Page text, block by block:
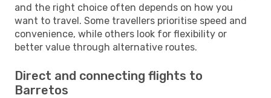
and the right choice often depends on how you
want to travel. Some travellers prioritise speed and
convenience, while others look for flexibility or
better value through alternative routes.
Direct and connecting flights to
Barretos